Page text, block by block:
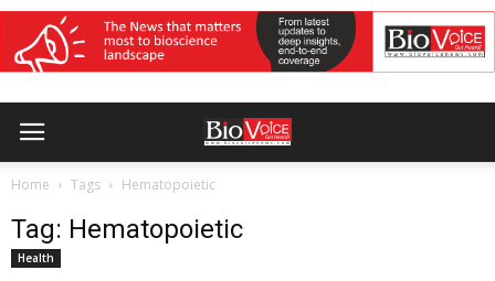
Home Tags Hematopoietic
Tag: Hematopoietic
Health